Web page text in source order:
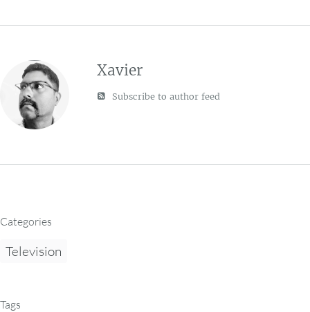
Xavier
Subscribe to author feed
Categories
Television
Tags